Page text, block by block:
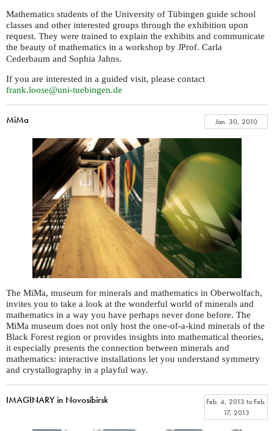
Mathematics students of the University of Tübingen guide school
classes and other interested groups through the exhibition upon
request. They were trained to explain the exhibits and communicate
the beauty of mathematics in a workshop by JProf. Carla
Cederbaum and Sophia Jahns.
If you are interested in a guided visit, please contact
frank.loose@uni-tuebingen.de
MiMa Jan. 30, 2010
The MiMa, museum for minerals and mathematics in Oberwolfach,
invites you to take a look at the wonderful world of minerals and
mathematics in a way you have perhaps never done before. The
MiMa museum does not only host the one-of-a-kind minerals of the
Black Forest region or provides insights into mathematical theories,
it especially presents the connection between minerals and
mathematics: interactive installations let you understand symmetry
and crystallography in a playful way.
IMAGINARY in Novosibirsk Feb. 4, 2013 to Feb.
17, 2013